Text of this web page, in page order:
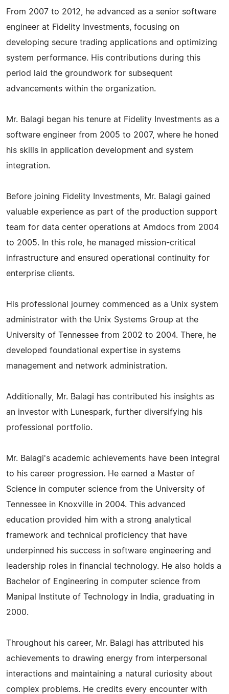
From 2007 to 2012, he advanced as a senior software
engineer at Fidelity Investments, focusing on
developing secure trading applications and optimizing
system performance. His contributions during this
period laid the groundwork for subsequent
advancements within the organization.
Mr. Balagi began his tenure at Fidelity Investments as a
software engineer from 2005 to 2007, where he honed
his skills in application development and system
integration.
Before joining Fidelity Investments, Mr. Balagi gained
valuable experience as part of the production support
team for data center operations at Amdocs from 2004
to 2005. In this role, he managed mission-critical
infrastructure and ensured operational continuity for
enterprise clients.
His professional journey commenced as a Unix system
administrator with the Unix Systems Group at the
University of Tennessee from 2002 to 2004. There, he
developed foundational expertise in systems
management and network administration.
Additionally, Mr. Balagi has contributed his insights as
an investor with Lunespark, further diversifying his
professional portfolio.
Mr. Balagi's academic achievements have been integral
to his career progression. He earned a Master of
Science in computer science from the University of
Tennessee in Knoxville in 2004. This advanced
education provided him with a strong analytical
framework and technical proficiency that have
underpinned his success in software engineering and
leadership roles in financial technology. He also holds a
Bachelor of Engineering in computer science from
Manipal Institute of Technology in India, graduating in
2000.
Throughout his career, Mr. Balagi has attributed his
achievements to drawing energy from interpersonal
interactions and maintaining a natural curiosity about
complex problems. He credits every encounter with